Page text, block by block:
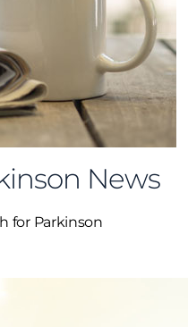
News
for Parkinson